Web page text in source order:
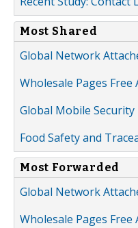
Most Shared
Global Network
Wholesale Pages
Global Mobile
Food Safety and
Most Forwarded
Global Network
Wholesale Pages